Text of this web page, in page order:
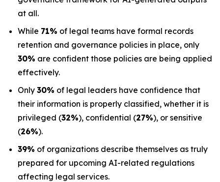
at all.
While 71% of legal teams have formal records
retention and governance policies in place, only
30% are confident those policies are being applied
effectively.
Only 30% of legal leaders have confidence that
their information is properly classified, whether it is
privileged (32%), confidential (27%), or sensitive
(26%).
39% of organizations describe themselves as truly
prepared for upcoming AI-related regulations
affecting legal services.